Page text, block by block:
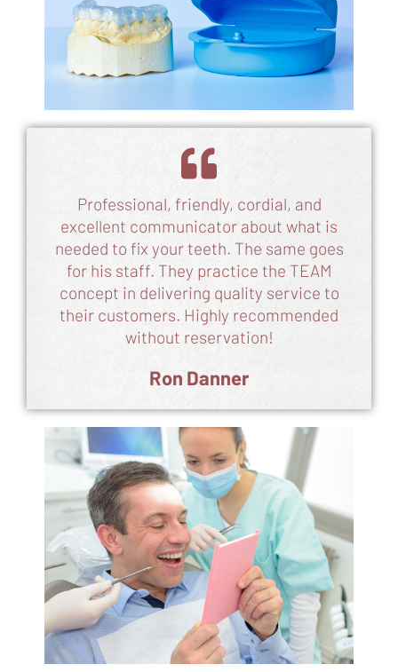
Professional, friendly, cordial, and
excellent communicator about what is
needed to fix your teeth. The same goes
for his staff. They practice the TEAM
concept in delivering quality service to
their customers. Highly recommended
without reservation!
Ron Danner